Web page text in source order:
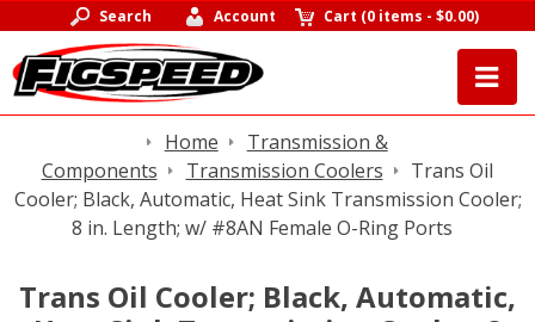
Search Account Cart (0 items -$0.00)
Home
Transmission &
Components
Transmission Coolers
Trans Oil
Cooler; Black, Automatic, Heat Sink Transmission Cooler;
8 in. Length; w/ #8AN Female O-Ring Ports
Trans Oil Cooler; Black, Automatic,